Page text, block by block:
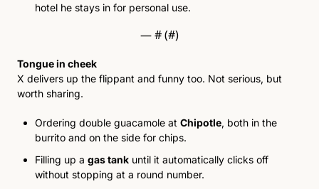
hotel he stays in for personal use.
— # (#)
Tongue in cheek
X delivers up the flippant and funny too. Not serious, but
worth sharing.
Ordering double guacamole at Chipotle, both in the
burrito and on the side for chips.
Filling up a gas tank until it automatically clicks off
without stopping at a round number.